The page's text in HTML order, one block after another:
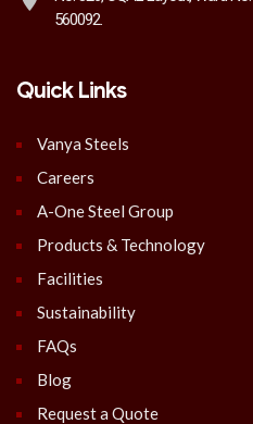
560092.
Quick Links
Vanya Steels
Careers
A-One Steel Group
Products & Technology
Facilities
Sustainability
FAQs
Blog
Request a Quote